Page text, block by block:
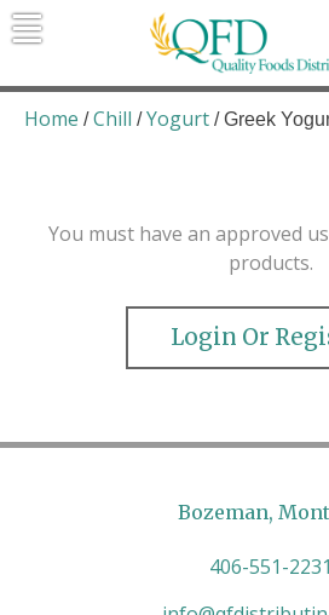
Skip
to
Quality Foods
Bringing natural,
products to the
Home /Chill /Yogurt / Greek
You must have an approved
products.
Login Or
Bozeman,
406-551-2231